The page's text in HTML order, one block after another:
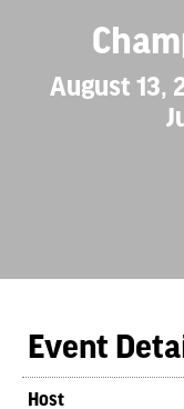
August 13,
Event
Host